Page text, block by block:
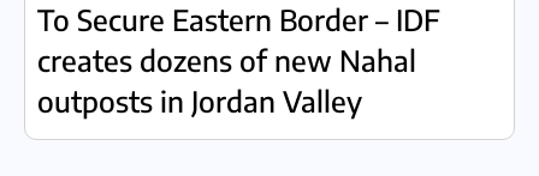
To Secure Eastern Border – IDF
creates dozens of new Nahal
outposts in Jordan Valley